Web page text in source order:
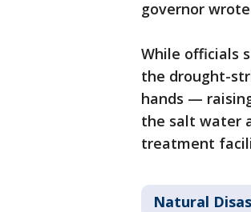
governor
While officials
the drought-
hands —
the salt water
treatment
Natural